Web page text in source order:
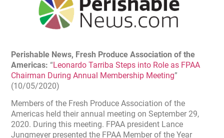
Perishable News, Fresh Produce Association of the
Americas: “Leonardo Tarriba Steps into Role as FPAA
Chairman During Annual Membership Meeting”
(10/05/2020)
Members of the Fresh Produce Association of the
Americas held their annual meeting on September 29,
2020. During this meeting. FPAA president Lance
Jungmeyer presented the FPAA Member of the Year